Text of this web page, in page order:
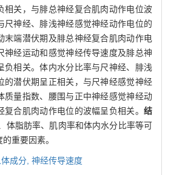
相关，与腓总神经复合肌肉动作电位波
尺神经、腓浅神经感觉神经动作电位的
末端潜伏期及腓总神经复合肌肉动作电
神经运动和感觉神经传导速度及腓总神
负相关。体内水分比率与尺神经、腓浅
的潜伏期呈正相关，与尺神经感觉神经
质量指数、腰围与正中神经感觉神经动
合肌肉动作电位的波幅呈负相关。 结
体脂肪率、肌肉率和体内水分比率等可
重要因素。
体成分, 神经传导速度